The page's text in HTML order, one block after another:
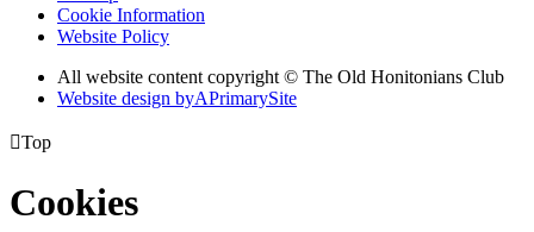
Cookie Information
Website Policy
All website content copyright © The Old Honitonians Club
Website design byAPrimarySite
Top
Cookies